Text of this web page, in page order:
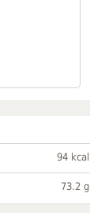
94 kcal
73.2 g